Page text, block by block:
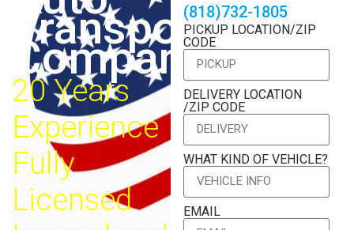
Transport
Company
20 Years
Experience
Fully
Licensed
(818)732-1805
PICKUP LOCATION/ZIP
CODE
DELIVERY LOCATION
/ZIP CODE
WHAT KIND OF VEHICLE?
EMAIL